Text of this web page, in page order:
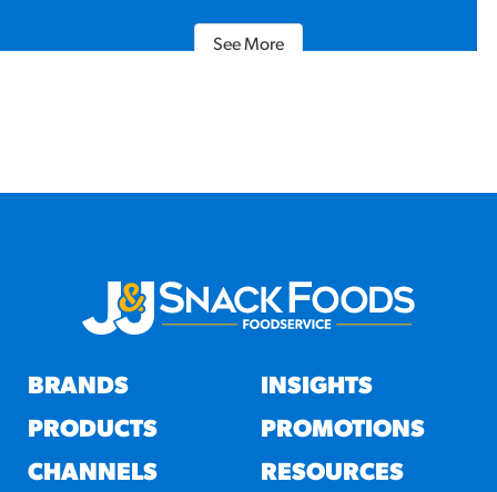
See More
BRANDS
PRODUCTS
CHANNELS
INSIGHTS
PROMOTIONS
RESOURCES